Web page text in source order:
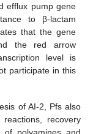
efflux pump gene
to β-lactam
that the gene
the red arrow
level is
participate in this
of AI-2, Pfs also
recovery